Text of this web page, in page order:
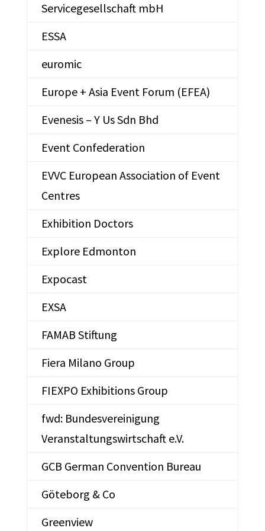
Servicegesellschaft mbH
ESSA
euromic
Europe + Asia Event Forum (EFEA)
Evenesis – Y Us Sdn Bhd
Event Confederation
EVVC European Association of Event
Centres
Exhibition Doctors
Explore Edmonton
Expocast
EXSA
FAMAB Stiftung
Fiera Milano Group
FIEXPO Exhibitions Group
fwd: Bundesvereinigung
Veranstaltungswirtschaft e.V.
GCB German Convention Bureau
Göteborg & Co
Greenview